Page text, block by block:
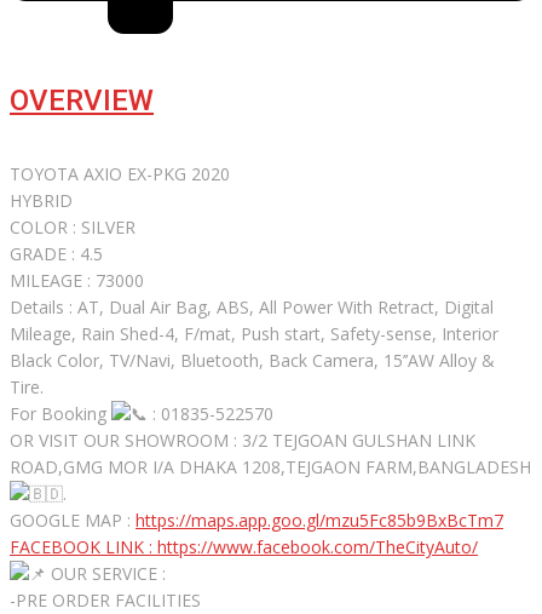
OVERVIEW
TOYOTA AXIO EX-PKG 2020
HYBRID
COLOR : SILVER
GRADE : 4.5
MILEAGE : 73000
Details : AT, Dual Air Bag, ABS, All Power With Retract, Digital
Mileage, Rain Shed-4, F/mat, Push start, Safety-sense, Interior
Black Color, TV/Navi, Bluetooth, Back Camera, 15’’AW Alloy &
Tire.
For Booking
: 01835-522570
OR VISIT OUR SHOWROOM : 3/2 TEJGOAN GULSHAN LINK
ROAD,GMG MOR I/A DHAKA 1208,TEJGAON FARM,BANGLADESH
.
GOOGLE MAP : https://maps.app.goo.gl/mzu5Fc85b9BxBcTm7
FACEBOOK LINK : https://www.facebook.com/TheCityAuto/
OUR SERVICE :
-PRE ORDER FACILITIES